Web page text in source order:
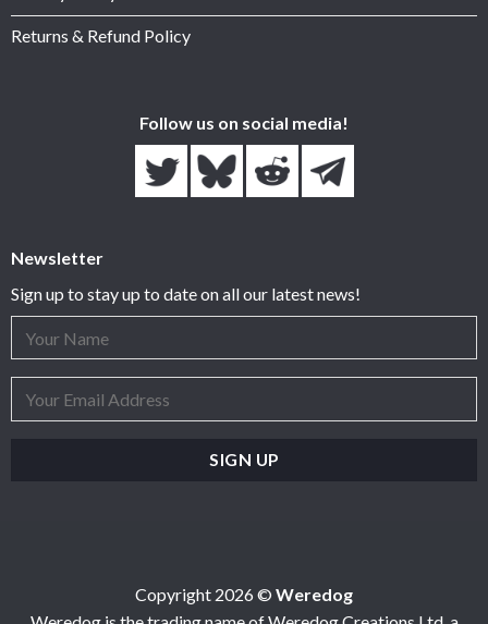
Returns & Refund Policy
Follow us on social media!
Newsletter
Sign up to stay up to date on all our latest news!
Copyright 2026 © Weredog